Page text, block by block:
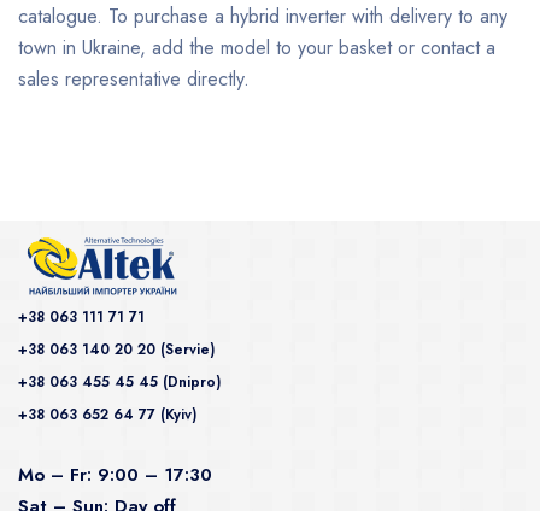
catalogue. To purchase a hybrid inverter with delivery to any
town in Ukraine, add the model to your basket or contact a
sales representative directly.
+38 063 111 71 71
+38 063 140 20 20 (Servie)
+38 063 455 45 45 (Dnipro)
+38 063 652 64 77 (Kyiv)
Mo – Fr: 9:00 – 17:30